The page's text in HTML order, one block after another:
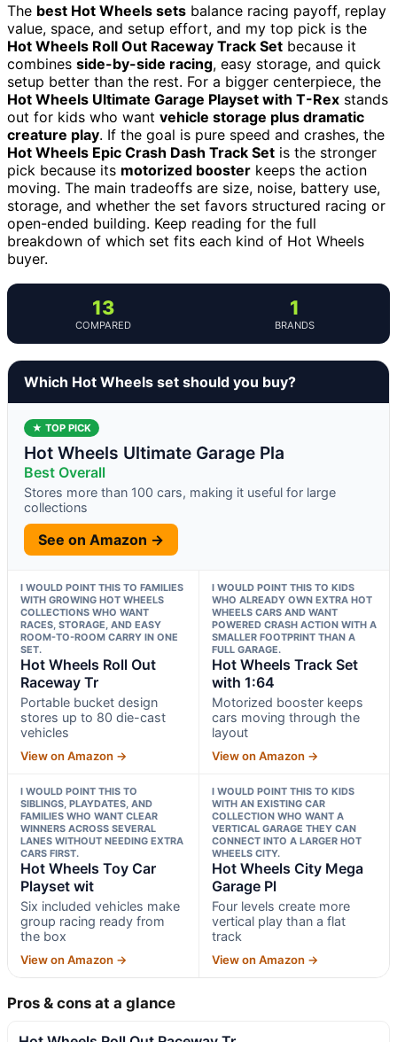
The best Hot Wheels sets balance racing payoff, replay
value, space, and setup effort, and my top pick is the
Hot Wheels Roll Out Raceway Track Set because it
combines side-by-side racing, easy storage, and quick
setup better than the rest. For a bigger centerpiece, the
Hot Wheels Ultimate Garage Playset with T-Rex stands
out for kids who want vehicle storage plus dramatic
creature play. If the goal is pure speed and crashes, the
Hot Wheels Epic Crash Dash Track Set is the stronger
pick because its motorized booster keeps the action
moving. The main tradeoffs are size, noise, battery use,
storage, and whether the set favors structured racing or
open-ended building. Keep reading for the full
breakdown of which set fits each kind of Hot Wheels
buyer.
13
COMPARED
1
BRANDS
Which Hot Wheels set should you buy?
★ TOP PICK
Hot Wheels Ultimate Garage Pla
Best Overall
Stores more than 100 cars, making it useful for large
collections
See on Amazon →
I WOULD POINT THIS TO FAMILIES
WITH GROWING HOT WHEELS
COLLECTIONS WHO WANT
RACES, STORAGE, AND EASY
ROOM-TO-ROOM CARRY IN ONE
SET.
Hot Wheels Roll Out
Raceway Tr
Portable bucket design
stores up to 80 die-cast
vehicles
View on Amazon →
I WOULD POINT THIS TO KIDS
WHO ALREADY OWN EXTRA HOT
WHEELS CARS AND WANT
POWERED CRASH ACTION WITH A
SMALLER FOOTPRINT THAN A
FULL GARAGE.
Hot Wheels Track Set
with 1:64
Motorized booster keeps
cars moving through the
layout
View on Amazon →
I WOULD POINT THIS TO
SIBLINGS, PLAYDATES, AND
FAMILIES WHO WANT CLEAR
WINNERS ACROSS SEVERAL
LANES WITHOUT NEEDING EXTRA
CARS FIRST.
Hot Wheels Toy Car
Playset wit
Six included vehicles make
group racing ready from
the box
View on Amazon →
I WOULD POINT THIS TO KIDS
WITH AN EXISTING CAR
COLLECTION WHO WANT A
VERTICAL GARAGE THEY CAN
CONNECT INTO A LARGER HOT
WHEELS CITY.
Hot Wheels City Mega
Garage Pl
Four levels create more
vertical play than a flat
track
View on Amazon →
Pros & cons at a glance